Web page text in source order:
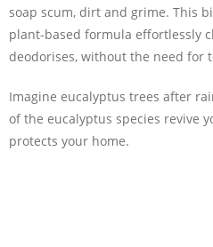
soap scum, dirt and grime. This
plant-based formula effortlessly
deodorises, without the need for
Imagine eucalyptus trees after
of the eucalyptus species revive
protects your home.